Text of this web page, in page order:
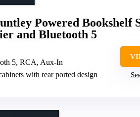
Powered Bookshelf
and Bluetooth 5
5, RCA, Aux-In
with rear ported design